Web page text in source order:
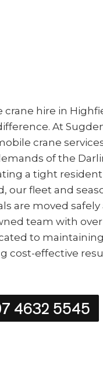
4632 5545
hire in
At
crane
of the
a tight
our fleet and
are moved safely
team with over
to
cost-effective